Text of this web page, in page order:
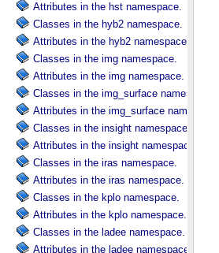
Attributes in the hst namespace.
Classes in the hyb2 namespace.
Attributes in the hyb2 namespace.
Classes in the img namespace.
Attributes in the img namespace.
Classes in the img_surface namespace.
Attributes in the img_surface namespace.
Classes in the insight namespace.
Attributes in the insight namespace.
Classes in the iras namespace.
Attributes in the iras namespace.
Classes in the kplo namespace.
Attributes in the kplo namespace.
Classes in the ladee namespace.
Attributes in the ladee namespace.